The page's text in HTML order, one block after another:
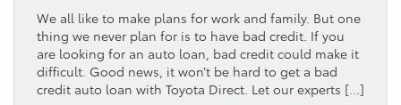
We all like to make plans for work and family. But one
thing we never plan for is to have bad credit. If you
are looking for an auto loan, bad credit could make it
difficult. Good news, it won’t be hard to get a bad
credit auto loan with Toyota Direct. Let our experts […]